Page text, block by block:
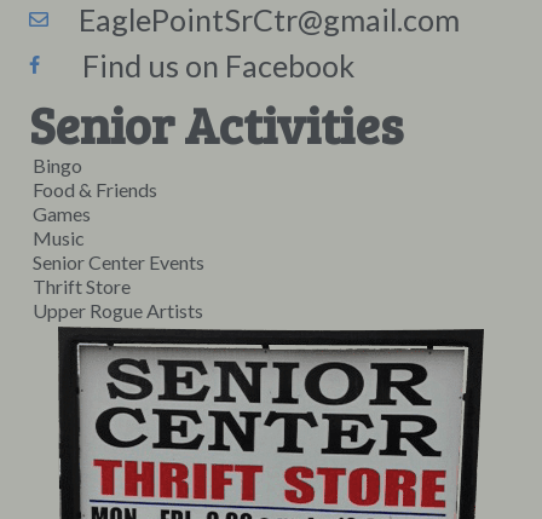
EaglePointSrCtr@gmail.com
Find us on Facebook
Senior Activities
Bingo
Food & Friends
Games
Music
Senior Center Events
Thrift Store
Upper Rogue Artists